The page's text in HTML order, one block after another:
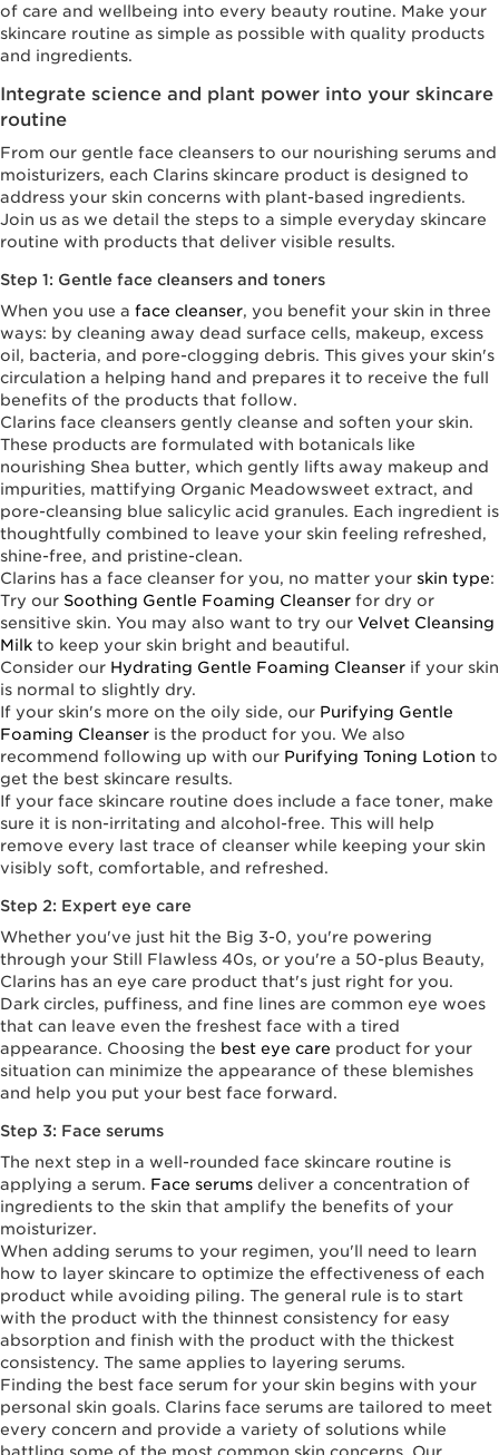
of care and wellbeing into every beauty routine. Make your
skincare routine as simple as possible with quality products
and ingredients.
Integrate science and plant power into your skincare
routine
From our gentle face cleansers to our nourishing serums and
moisturizers, each Clarins skincare product is designed to
address your skin concerns with plant-based ingredients.
Join us as we detail the steps to a simple everyday skincare
routine with products that deliver visible results.
Step 1: Gentle face cleansers and toners
When you use a face cleanser, you benefit your skin in three
ways: by cleaning away dead surface cells, makeup, excess
oil, bacteria, and pore-clogging debris. This gives your skin's
circulation a helping hand and prepares it to receive the full
benefits of the products that follow.
Clarins face cleansers gently cleanse and soften your skin.
These products are formulated with botanicals like
nourishing Shea butter, which gently lifts away makeup and
impurities, mattifying Organic Meadowsweet extract, and
pore-cleansing blue salicylic acid granules. Each ingredient is
thoughtfully combined to leave your skin feeling refreshed,
shine-free, and pristine-clean.
Clarins has a face cleanser for you, no matter your skin type:
Try our Soothing Gentle Foaming Cleanser for dry or
sensitive skin. You may also want to try our Velvet Cleansing
Milk to keep your skin bright and beautiful.
Consider our Hydrating Gentle Foaming Cleanser if your skin
is normal to slightly dry.
If your skin's more on the oily side, our Purifying Gentle
Foaming Cleanser is the product for you. We also
recommend following up with our Purifying Toning Lotion to
get the best skincare results.
If your face skincare routine does include a face toner, make
sure it is non-irritating and alcohol-free. This will help
remove every last trace of cleanser while keeping your skin
visibly soft, comfortable, and refreshed.
Step 2: Expert eye care
Whether you've just hit the Big 3-0, you're powering
through your Still Flawless 40s, or you're a 50-plus Beauty,
Clarins has an eye care product that's just right for you.
Dark circles, puffiness, and fine lines are common eye woes
that can leave even the freshest face with a tired
appearance. Choosing the best eye care product for your
situation can minimize the appearance of these blemishes
and help you put your best face forward.
Step 3: Face serums
The next step in a well-rounded face skincare routine is
applying a serum. Face serums deliver a concentration of
ingredients to the skin that amplify the benefits of your
moisturizer.
When adding serums to your regimen, you'll need to learn
how to layer skincare to optimize the effectiveness of each
product while avoiding piling. The general rule is to start
with the product with the thinnest consistency for easy
absorption and finish with the product with the thickest
consistency. The same applies to layering serums.
Finding the best face serum for your skin begins with your
personal skin goals. Clarins face serums are tailored to meet
every concern and provide a variety of solutions while